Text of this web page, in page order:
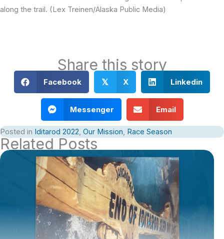
along the trail. (Lex Treinen/Alaska Public Media)
Share this story
Facebook 𝕏 X Linkedin
Messenger Email
Posted in Iditarod 2022, Our Mission, Race Season
Related Posts